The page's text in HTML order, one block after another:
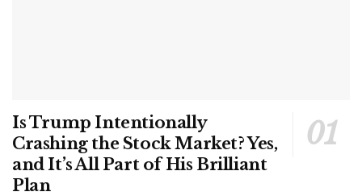
Is Trump Intentionally
Crashing the Stock Market? Yes,
and It’s All Part of His Brilliant
Plan